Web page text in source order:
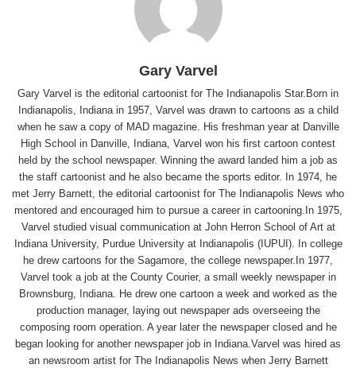
Gary Varvel
Gary Varvel is the editorial cartoonist for The Indianapolis Star.Born in
Indianapolis, Indiana in 1957, Varvel was drawn to cartoons as a child
when he saw a copy of MAD magazine. His freshman year at Danville
High School in Danville, Indiana, Varvel won his first cartoon contest
held by the school newspaper. Winning the award landed him a job as
the staff cartoonist and he also became the sports editor. In 1974, he
met Jerry Barnett, the editorial cartoonist for The Indianapolis News who
mentored and encouraged him to pursue a career in cartooning.In 1975,
Varvel studied visual communication at John Herron School of Art at
Indiana University, Purdue University at Indianapolis (IUPUI). In college
he drew cartoons for the Sagamore, the college newspaper.In 1977,
Varvel took a job at the County Courier, a small weekly newspaper in
Brownsburg, Indiana. He drew one cartoon a week and worked as the
production manager, laying out newspaper ads overseeing the
composing room operation. A year later the newspaper closed and he
began looking for another newspaper job in Indiana.Varvel was hired as
an newsroom artist for The Indianapolis News when Jerry Barnett